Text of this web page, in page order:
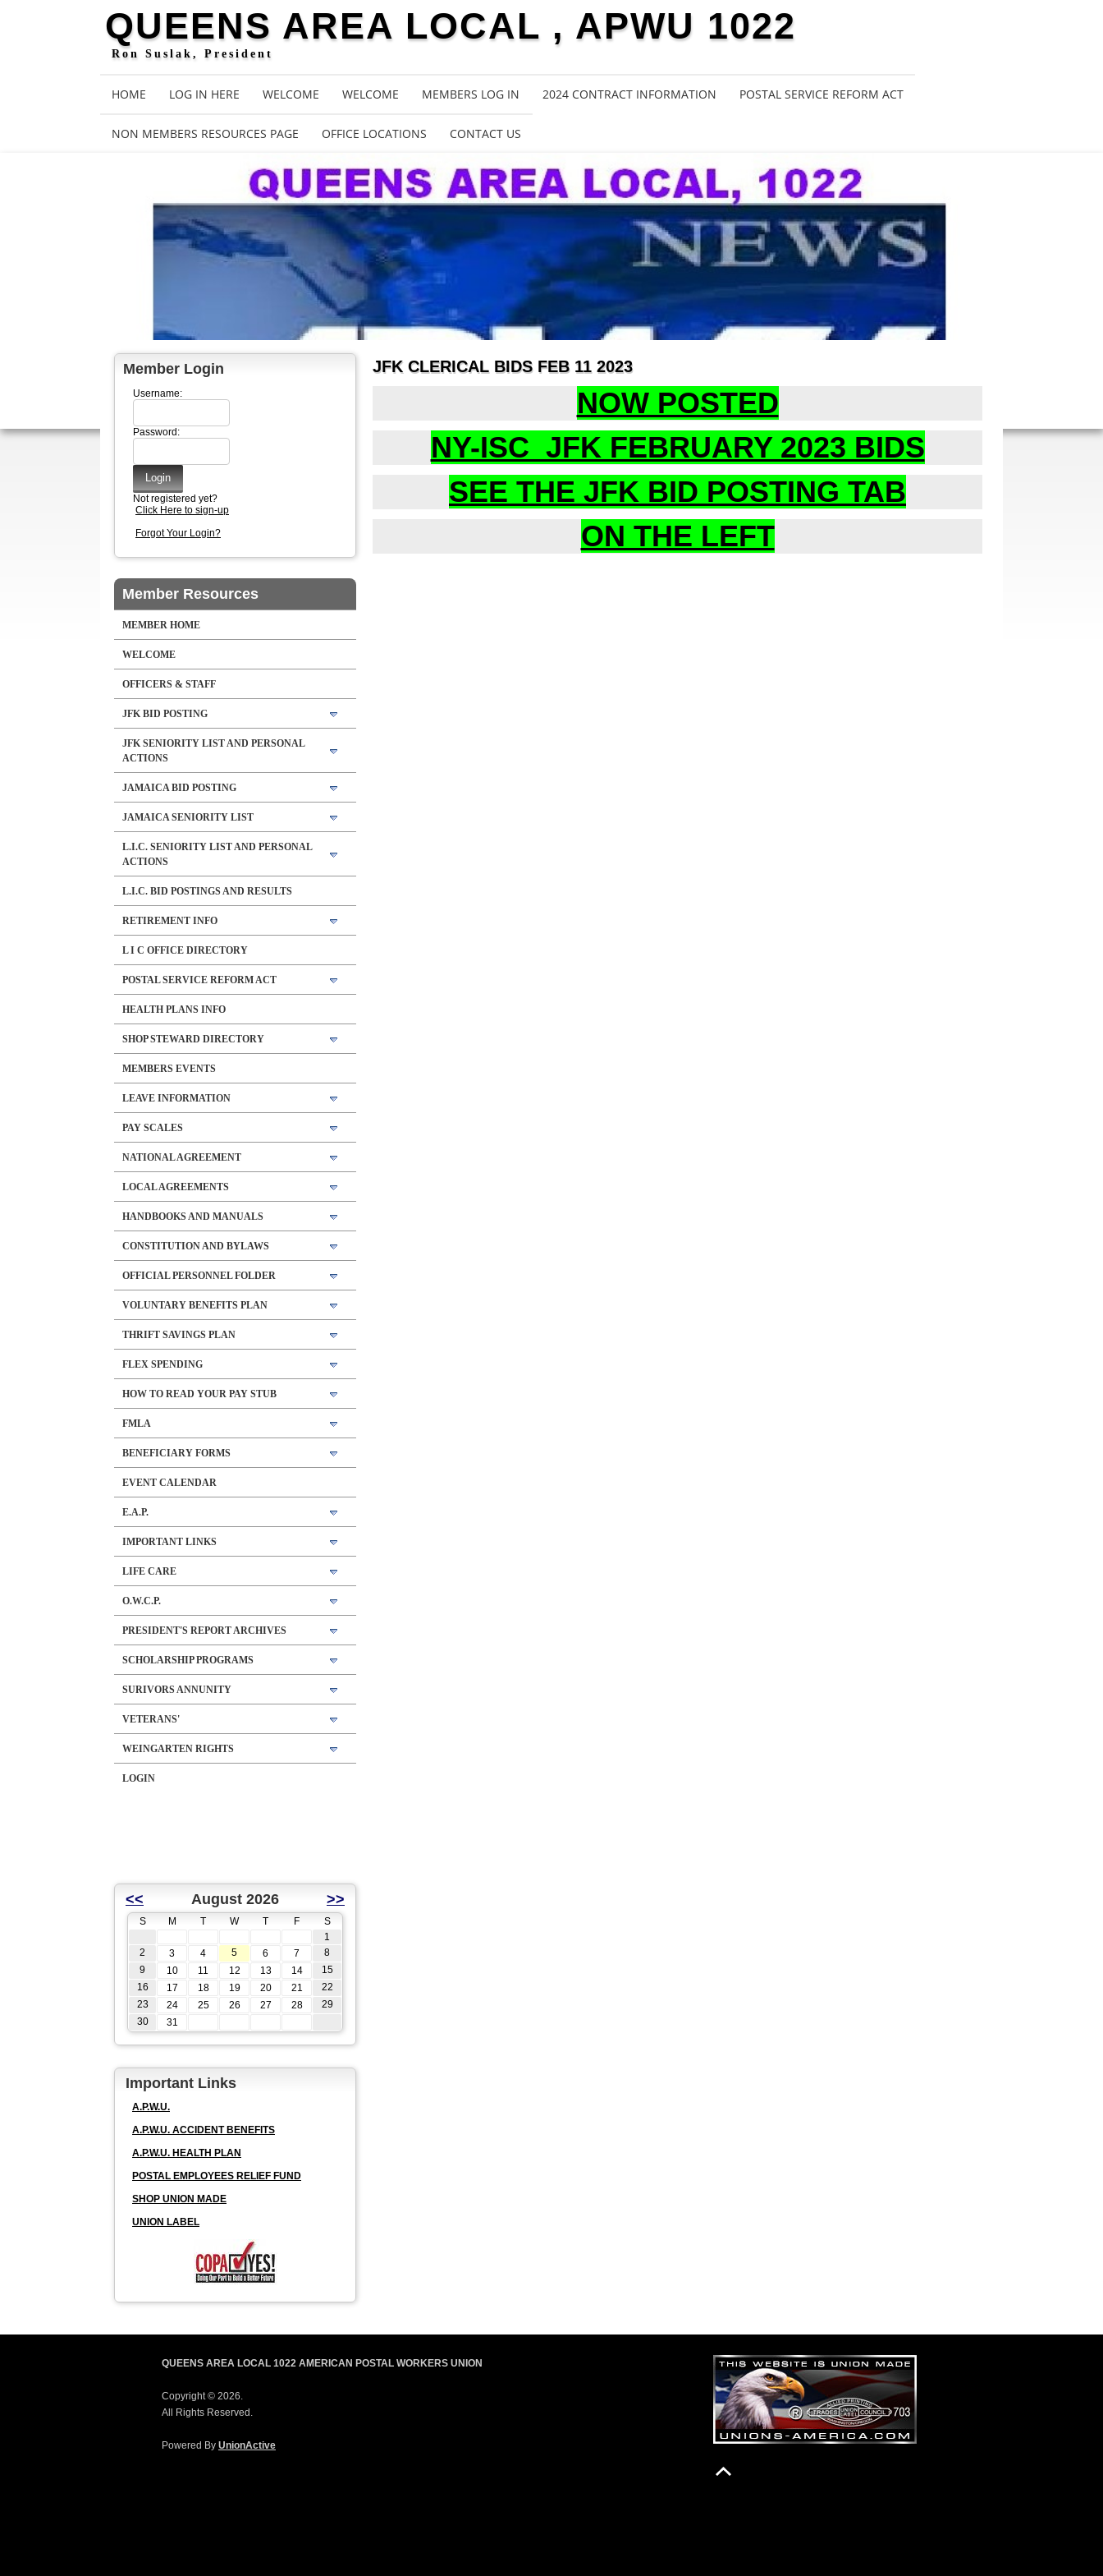
QUEENS AREA LOCAL , APWU 1022
Ron Suslak, President
HOME LOG IN HERE WELCOME WELCOME MEMBERS LOG IN 2024 CONTRACT INFORMATION POSTAL SERVICE REFORM ACT
NON MEMBERS RESOURCES PAGE OFFICE LOCATIONS CONTACT US
Member Login
Username:
Password:
Not registered yet?
Click Here to sign-up
Forgot Your Login?
Member Resources
MEMBER HOME
WELCOME
OFFICERS & STAFF
JFK BID POSTING
JFK SENIORITY LIST AND PERSONAL
ACTIONS
JAMAICA BID POSTING
JAMAICA SENIORITY LIST
L.I.C. SENIORITY LIST AND PERSONAL
ACTIONS
L.I.C. BID POSTINGS AND RESULTS
RETIREMENT INFO
L I C OFFICE DIRECTORY
POSTAL SERVICE REFORM ACT
HEALTH PLANS INFO
SHOP STEWARD DIRECTORY
MEMBERS EVENTS
LEAVE INFORMATION
PAY SCALES
NATIONAL AGREEMENT
LOCAL AGREEMENTS
HANDBOOKS AND MANUALS
CONSTITUTION AND BYLAWS
OFFICIAL PERSONNEL FOLDER
VOLUNTARY BENEFITS PLAN
THRIFT SAVINGS PLAN
FLEX SPENDING
HOW TO READ YOUR PAY STUB
FMLA
BENEFICIARY FORMS
EVENT CALENDAR
E.A.P.
IMPORTANT LINKS
LIFE CARE
O.W.C.P.
PRESIDENT'S REPORT ARCHIVES
SCHOLARSHIP PROGRAMS
SURIVORS ANNUNITY
VETERANS'
WEINGARTEN RIGHTS
LOGIN
<< August 2026 >>
S M T W T F
S
1
2
3 4 5 6 7
8
9
10 11 12 13 14
15
16
17 18 19 20 21
22
23
24 25 26 27 28
29
30
31
Important Links
A.P.W.U.
A.P.W.U. ACCIDENT BENEFITS
A.P.W.U. HEALTH PLAN
POSTAL EMPLOYEES RELIEF FUND
SHOP UNION MADE
UNION LABEL
JFK CLERICAL BIDS FEB 11 2023
NOW POSTED
NY-ISC JFK FEBRUARY 2023 BIDS
SEE THE JFK BID POSTING TAB
ON THE LEFT
QUEENS AREA LOCAL 1022 AMERICAN POSTAL WORKERS UNION
Copyright © 2026.
All Rights Reserved.
Powered By UnionActive